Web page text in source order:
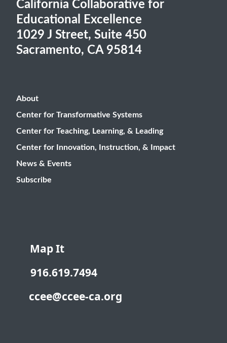
California Collaborative for
Educational Excellence
1029 J Street, Suite 450
Sacramento, CA 95814
Map It
916.619.7494
ccee@ccee-ca.org
About
Center for Transformative Systems
Center for Teaching, Learning, & Leading
Center for Innovation, Instruction, & Impact
News & Events
Subscribe